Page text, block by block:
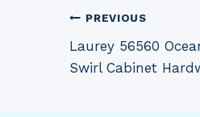
Post
navigation
PREVIOUS
Laurey 56560
Swirl Cabinet